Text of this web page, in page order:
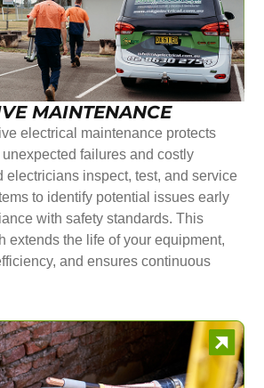
MAINTENANCE
electrical maintenance protects
failures and costly
electricians inspect, test, and service
to identify potential issues early
with safety standards. This
extends the life of your equipment,
and ensures continuous